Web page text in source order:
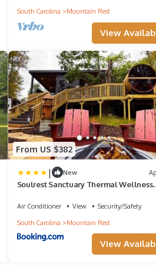
South Carolina
Mountain Rest
View
From US $382
| New
Soulrest Sanctuary Thermal Wellness
Air Conditioner View
Security/Safety
South Carolina
Mountain Rest
View